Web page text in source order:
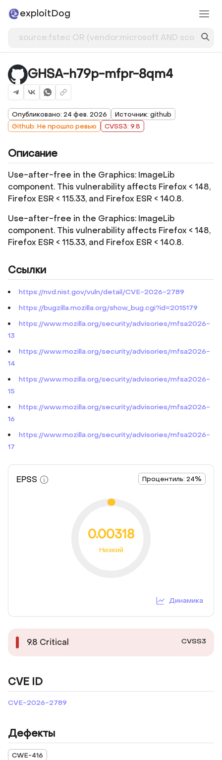
exploitDog
GHSA-h79p-mfpr-8qm4
Опубликовано: 24 фев. 2026
Источник: github
Github: Не прошло ревью
CVSS3: 9.8
Описание
Use-after-free in the Graphics: ImageLib
component. This vulnerability affects Firefox < 148,
Firefox ESR < 115.33, and Firefox ESR < 140.8.
Use-after-free in the Graphics: ImageLib
component. This vulnerability affects Firefox < 148,
Firefox ESR < 115.33, and Firefox ESR < 140.8.
Ссылки
https://nvd.nist.gov/vuln/detail/CVE-2026-2789
https://bugzilla.mozilla.org/show_bug.cgi?id=2015179
https://www.mozilla.org/security/advisories/mfsa2026-
13
https://www.mozilla.org/security/advisories/mfsa2026-
14
https://www.mozilla.org/security/advisories/mfsa2026-
15
https://www.mozilla.org/security/advisories/mfsa2026-
16
https://www.mozilla.org/security/advisories/mfsa2026-
17
EPSS Процентиль: 24%
0.00318
Низкий
Динамика
9.8 Critical CVSS3
CVE ID
CVE-2026-2789
Дефекты
CWE-416